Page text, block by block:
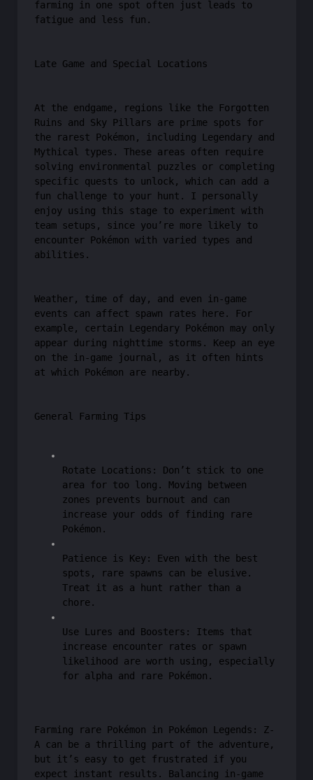
farming in one spot often just leads to
fatigue and less fun.
Late Game and Special Locations
At the endgame, regions like the Forgotten
Ruins and Sky Pillars are prime spots for
the rarest Pokémon, including Legendary and
Mythical types. These areas often require
solving environmental puzzles or completing
specific quests to unlock, which can add a
fun challenge to your hunt. I personally
enjoy using this stage to experiment with
team setups, since you’re more likely to
encounter Pokémon with varied types and
abilities.
Weather, time of day, and even in-game
events can affect spawn rates here. For
example, certain Legendary Pokémon may only
appear during nighttime storms. Keep an eye
on the in-game journal, as it often hints
at which Pokémon are nearby.
General Farming Tips
Rotate Locations: Don’t stick to one
area for too long. Moving between
zones prevents burnout and can
increase your odds of finding rare
Pokémon.
Patience is Key: Even with the best
spots, rare spawns can be elusive.
Treat it as a hunt rather than a
chore.
Use Lures and Boosters: Items that
increase encounter rates or spawn
likelihood are worth using, especially
for alpha and rare Pokémon.
Farming rare Pokémon in Pokémon Legends: Z-
A can be a thrilling part of the adventure,
but it’s easy to get frustrated if you
expect instant results. Balancing in-game